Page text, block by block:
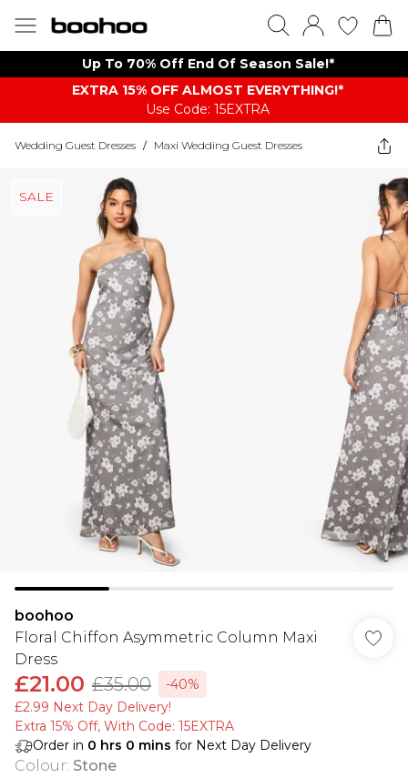
Up To 70% Off End Of Season Sale!*
EXTRA 15% OFF ALMOST EVERYTHING​​​!*
Use Code: 15EXTRA
Wedding Guest Dresses / Maxi Wedding Guest Dresses
SALE
boohoo
Floral Chiffon Asymmetric Column Maxi
Dress
£21.00 £35.00
-40%
£2.99 Next Day Delivery!
Extra 15% Off, With Code: 15EXTRA​
Order in 0 hrs 0 mins for Next Day Delivery
Colour: Stone